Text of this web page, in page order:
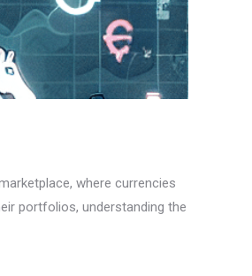
where currencies
portfolios, understanding the